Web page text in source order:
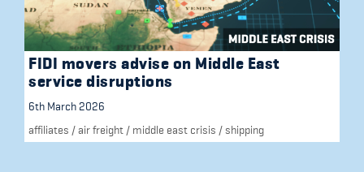
FIDI movers advise on Middle East
service disruptions
6th March 2026
affiliates /air freight / middle east crisis /shipping